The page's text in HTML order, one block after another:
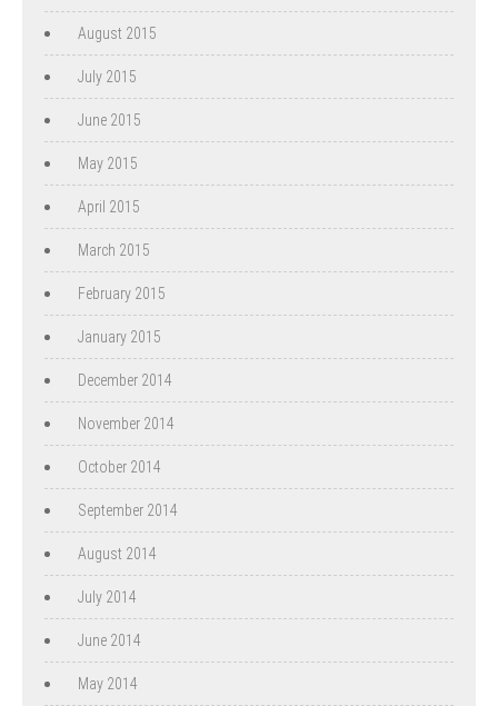
August 2015
July 2015
June 2015
May 2015
April 2015
March 2015
February 2015
January 2015
December 2014
November 2014
October 2014
September 2014
August 2014
July 2014
June 2014
May 2014